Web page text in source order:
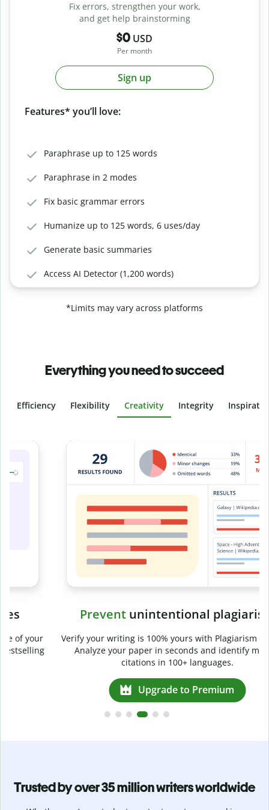
Fix errors, strengthen your work,
and get help brainstorming
$0 USD
Per month
Sign up
Features* you’ll love:
Paraphrase up to 125 words
Paraphrase in 2 modes
Fix basic grammar errors
Humanize up to 125 words, 6 uses/day
Generate basic summaries
Access AI Detector (1,200 words)
*Limits may vary across platforms
Everything you need to succeed
Efficiency Flexibility Creativity Integrity
Slide 4 of 6
Preventunintentional plagiarism
Verify your writing is 100% yours with Plagiarism Checker.
Analyze your paper in seconds and identify missed
citations in 100+ languages.
Upgrade to Premium
Trusted by over 35 million writers worldwide